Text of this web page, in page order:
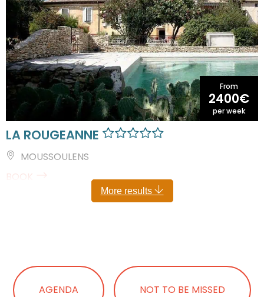
From
2400€
per week
LA ROUGEANNE
MOUSSOULENS
BOOK
More results
AGENDA NOT TO BE MISSED